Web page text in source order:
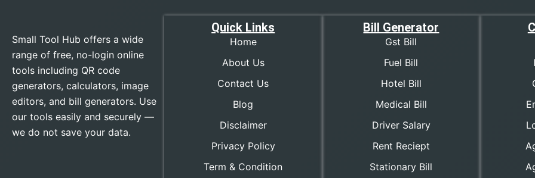
Small Tool Hub offers a wide
range of free, no-login online
tools including QR code
generators, calculators, image
editors, and bill generators. Use
our tools easily and securely —
we do not save your data.
Quick Links
Home
About Us
Contact Us
Blog
Disclaimer
Privacy Policy
Term & Condition
Bill Generator
Gst Bill
Fuel Bill
Hotel Bill
Medical Bill
Driver Salary
Rent Reciept
Stationary Bill